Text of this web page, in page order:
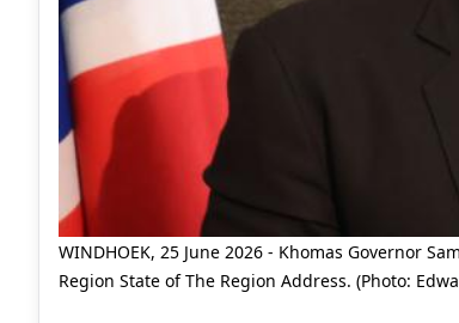
WINDHOEK, 25 June 2026 - Khomas Governor
Region State of The Region Address. (Photo: